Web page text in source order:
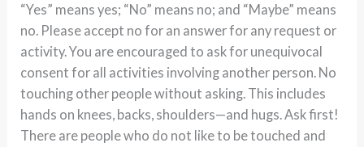
“Yes” means yes; “No” means no; and “Maybe” means
no. Please accept no for an answer for any request or
activity. You are encouraged to ask for unequivocal
consent for all activities involving another person. No
touching other people without asking. This includes
hands on knees, backs, shoulders—and hugs. Ask first!
There are people who do not like to be touched and